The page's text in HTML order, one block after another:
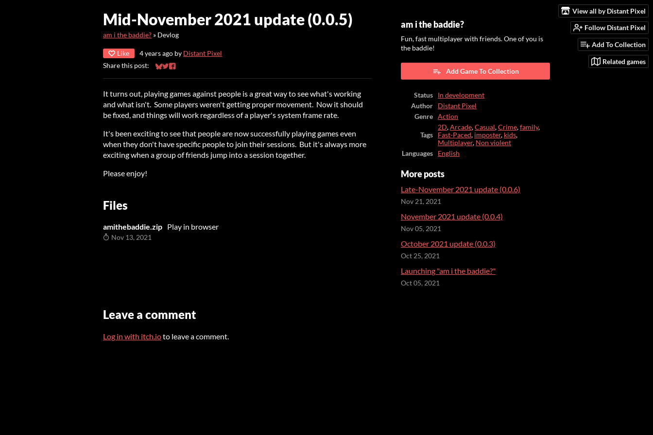
View all by Distant Pixel
Follow Distant Pixel
Add To Collection
Related games
Mid-November 2021 update (0.0.5)
am i the baddie? » Devlog
Like 4 years ago by Distant Pixel
Share this post:
Share on Bluesky
Share on Twitter
Share on Facebook
It turns out, playing games against people is a great way to see what's working
and what isn't. Some players weren't getting proper movement. Now it should
be fixed, and things will work regardless of a player's system frame rate.
It's been exciting to see that people are now successfully playing games even
when they don't have specific people to join their sessions. But it's always more
exciting when a group of friends jump into a session together.
Please enjoy!
Files
amithebaddie.zip Play in browser
Nov 13, 2021
am i the baddie?
Fun, fast multiplayer with friends. One of you is
the baddie!
Add Game To Collection
Status
In development
Author
Distant Pixel
Genre
Action
Tags
2D,Arcade,Casual,Crime,family,
Fast-Paced, imposter, kids,
Multiplayer, Non violent
Languages
English
More posts
Late-November 2021 update (0.0.6)
Nov 21, 2021
November 2021 update (0.0.4)
Nov 05, 2021
October 2021 update (0.0.3)
Oct 25, 2021
Launching "am i the baddie?"
Oct 05, 2021
Leave a comment
Log in with itch.ioto leave a comment.